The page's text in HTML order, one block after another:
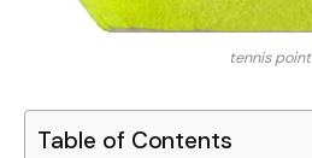
tennis point
Table of Contents